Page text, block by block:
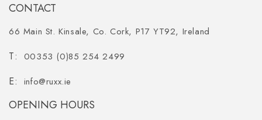
CONTACT
66 Main St. Kinsale, Co. Cork, P17 YT92, Ireland
00353 (0)85 254 2499
info@ruxx.ie
OPENING HOURS